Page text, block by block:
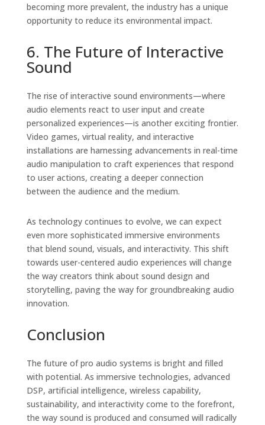
becoming more prevalent, the industry has a unique
opportunity to reduce its environmental impact.
6. The Future of Interactive
Sound
The rise of interactive sound environments—where
audio elements react to user input and create
personalized experiences—is another exciting frontier.
Video games, virtual reality, and interactive
installations are harnessing advancements in real-time
audio manipulation to craft experiences that respond
to user actions, creating a deeper connection
between the audience and the medium.
As technology continues to evolve, we can expect
even more sophisticated immersive environments
that blend sound, visuals, and interactivity. This shift
towards user-centered audio experiences will change
the way creators think about sound design and
storytelling, paving the way for groundbreaking audio
innovation.
Conclusion
The future of pro audio systems is bright and filled
with potential. As immersive technologies, advanced
DSP, artificial intelligence, wireless capability,
sustainability, and interactivity come to the forefront,
the way sound is produced and consumed will radically